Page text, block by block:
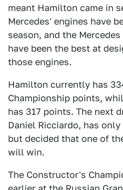
meant Hamilton came in
Mercedes' engines have
season, and the
have been the best at
those engines.
Hamilton currently has
Championship points,
has 317 points. The next
Daniel Ricciardo, has
but decided that one of
will win.
The Constructor's